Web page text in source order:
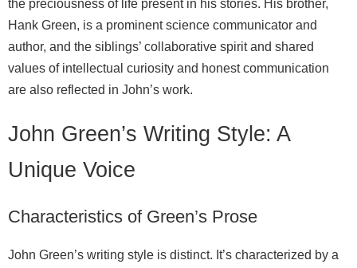
the preciousness of life present in his stories. His brother,
Hank Green, is a prominent science communicator and
author, and the siblings’ collaborative spirit and shared
values of intellectual curiosity and honest communication
are also reflected in John’s work.
John Green’s Writing Style: A
Unique Voice
Characteristics of Green’s Prose
John Green’s writing style is distinct. It’s characterized by a